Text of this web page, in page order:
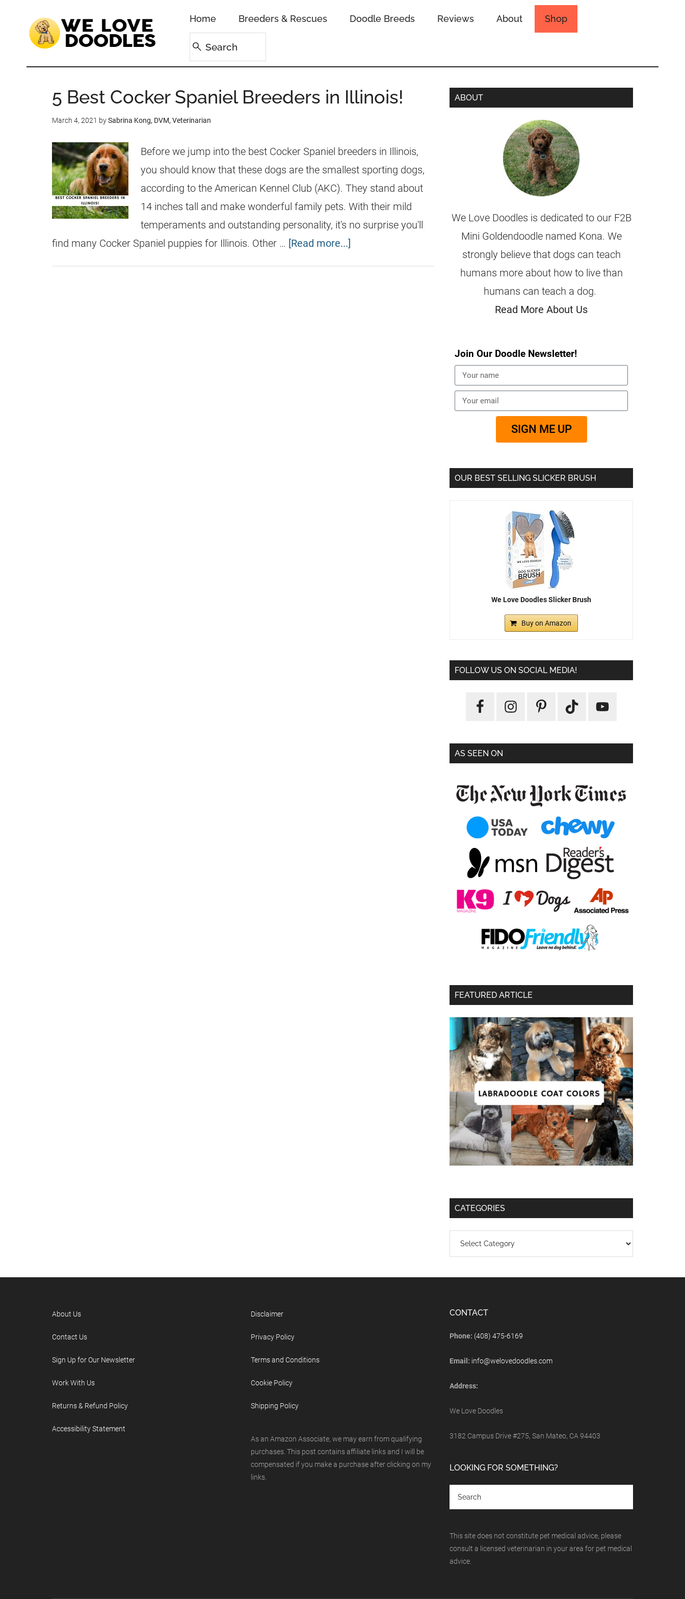
Home Breeders & Rescues Doodle Breeds Reviews About Shop
5 Best Cocker Spaniel Breeders in Illinois!
March 4, 2021 bySabrina Kong, DVM, Veterinarian
Before we jump into the best Cocker Spaniel breeders in Illinois,
you should know that these dogs are the smallest sporting dogs,
according to the American Kennel Club (AKC). They stand about
14 inches tall and make wonderful family pets. With their mild
temperaments and outstanding personality, it's no surprise you'll
find many Cocker Spaniel puppies for Illinois. Other … [Read more...]
ABOUT
We Love Doodles is dedicated to our F2B
Mini Goldendoodle named Kona. We
strongly believe that dogs can teach
humans more about how to live than
humans can teach a dog.
Read More About Us
Join Our Doodle Newsletter!
SIGN ME UP
OUR BEST SELLING SLICKER BRUSH
We Love Doodles Slicker Brush
Buy on Amazon
FOLLOW US ON SOCIAL MEDIA!
AS SEEN ON
FEATURED ARTICLE
CATEGORIES
About Us
Contact Us
Sign Up for Our Newsletter
Work With Us
Returns & Refund Policy
Accessibility Statement
Disclaimer
Privacy Policy
Terms and Conditions
Cookie Policy
Shipping Policy
As an Amazon Associate, we may earn from qualifying
purchases. This post contains affiliate links and I will be
compensated if you make a purchase after clicking on my
links.
CONTACT
Phone: (408) 475-6169
Email: info@welovedoodles.com
Address:
We Love Doodles
3182 Campus Drive #275, San Mateo, CA 94403
LOOKING FOR SOMETHING?
This site does not constitute pet medical advice, please
consult a licensed veterinarian in your area for pet medical
advice.